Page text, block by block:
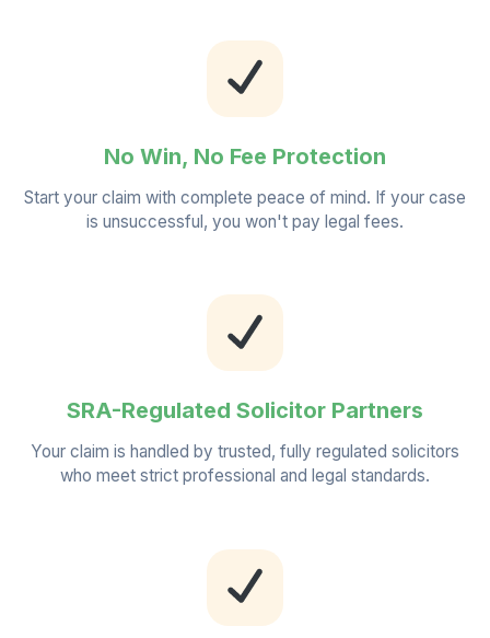
No Win, No Fee Protection
Start your claim with complete peace of mind. If your case
is unsuccessful, you won't pay legal fees.
SRA-Regulated Solicitor Partners
Your claim is handled by trusted, fully regulated solicitors
who meet strict professional and legal standards.